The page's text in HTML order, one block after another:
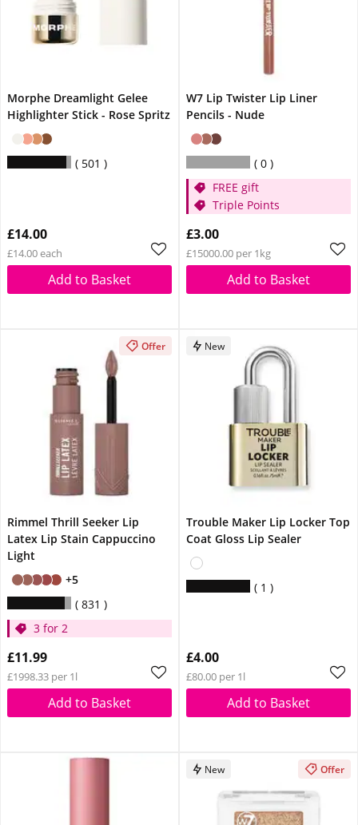
Morphe Dreamlight Gelee
Highlighter Stick - Rose Spritz
501
£14.00
£14.00 each
Add to Basket
W7 Lip Twister Lip Liner
Pencils - Nude
0
FREE gift
Triple Points
£3.00
£15000.00 per 1kg
Add to Basket
Offer
Rimmel Thrill Seeker Lip
Latex Lip Stain Cappuccino
Light
+5
831
3 for 2
£11.99
£1998.33 per 1l
Add to Basket
New
Trouble Maker Lip Locker Top
Coat Gloss Lip Sealer
1
£4.00
£80.00 per 1l
Add to Basket
New Offer